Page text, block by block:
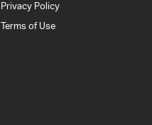
Privacy Policy
Terms of Use